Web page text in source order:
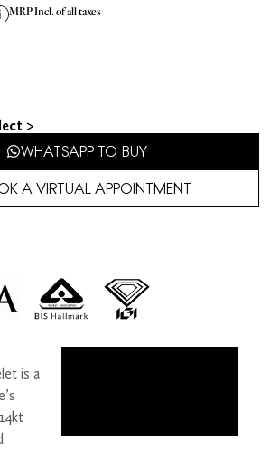
MRP Incl. of all taxes
>
WHATSAPP TO BUY
A VIRTUAL APPOINTMENT
is a